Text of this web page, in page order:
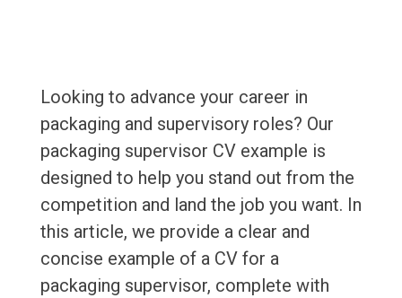
Looking to advance your career in
packaging and supervisory roles? Our
packaging supervisor CV example is
designed to help you stand out from the
competition and land the job you want. In
this article, we provide a clear and
concise example of a CV for a
packaging supervisor, complete with